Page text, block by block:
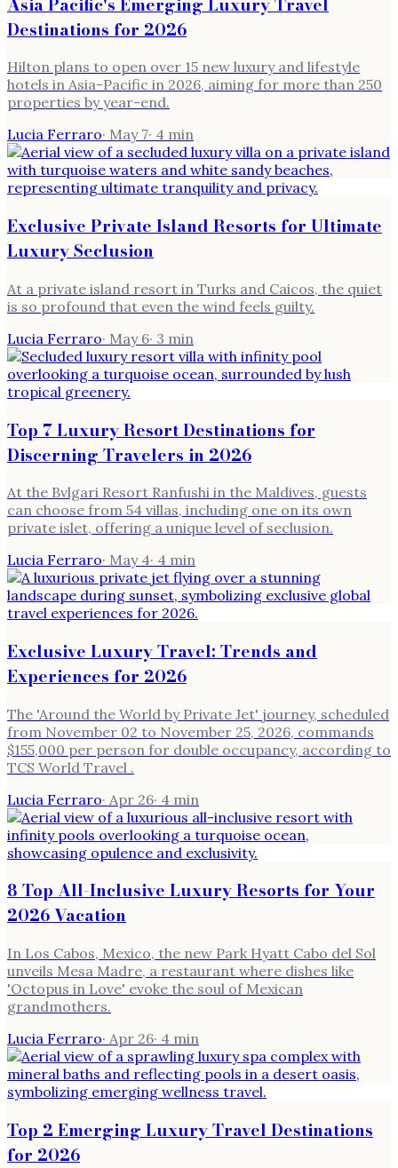
Destinations for 2026
Hilton plans to open over 15 new luxury and lifestyle
hotels in Asia-Pacific in 2026, aiming for more than 250
properties by year-end.
Lucia Ferraro· May 7· 4 min
Exclusive Private Island Resorts for Ultimate
Luxury Seclusion
At a private island resort in Turks and Caicos, the quiet
is so profound that even the wind feels guilty.
Lucia Ferraro· May 6· 3 min
Top 7 Luxury Resort Destinations for
Discerning Travelers in 2026
At the Bvlgari Resort Ranfushi in the Maldives, guests
can choose from 54 villas, including one on its own
private islet, offering a unique level of seclusion.
Lucia Ferraro· May 4· 4 min
Exclusive Luxury Travel: Trends and
Experiences for 2026
The 'Around the World by Private Jet' journey, scheduled
from November 02 to November 25, 2026, commands
$155,000 per person for double occupancy, according to
TCS World Travel .
Lucia Ferraro· Apr 26· 4 min
8 Top All-Inclusive Luxury Resorts for Your
2026 Vacation
In Los Cabos, Mexico, the new Park Hyatt Cabo del Sol
unveils Mesa Madre, a restaurant where dishes like
'Octopus in Love' evoke the soul of Mexican
grandmothers.
Lucia Ferraro· Apr 26· 4 min
Top 2 Emerging Luxury Travel Destinations
for 2026